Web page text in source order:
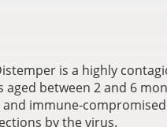
is a highly
between 2 and 6
immune-
by the virus.